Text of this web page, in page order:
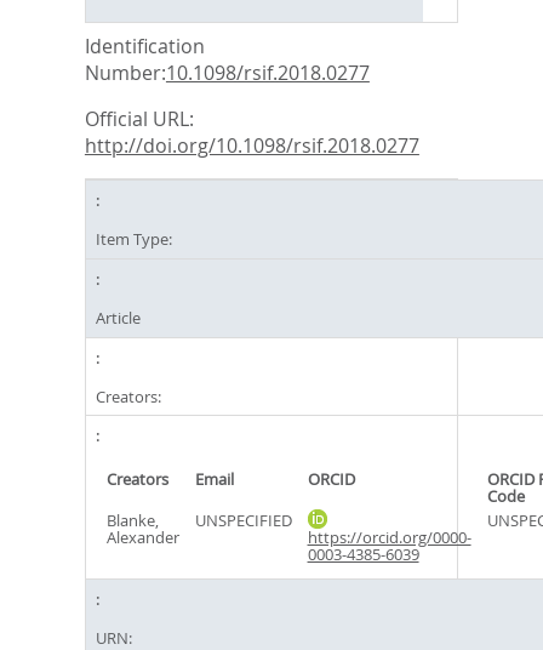
Identification
Number:10.1098/rsif.2018.0277
Official URL:
http://doi.org/10.1098/rsif.2018.0277
Item Type:
Article
Creators:
Creators Email ORCID ORCID
Code
Blanke,
Alexander
UNSPECIFIED
https://orcid.org/0000-
0003-4385-6039
URN: